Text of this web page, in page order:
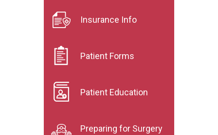
Insurance Info
Patient Forms
Patient Education
Preparing for Surgery